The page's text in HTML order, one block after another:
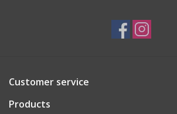
Customer service
Products